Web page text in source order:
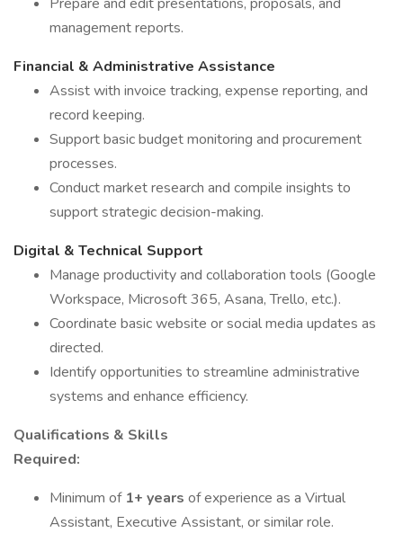
management reports.
Financial & Administrative Assistance
Assist with invoice tracking, expense reporting, and
record keeping.
Support basic budget monitoring and procurement
processes.
Conduct market research and compile insights to
support strategic decision-making.
Digital & Technical Support
Manage productivity and collaboration tools (Google
Workspace, Microsoft 365, Asana, Trello, etc.).
Coordinate basic website or social media updates as
directed.
Identify opportunities to streamline administrative
systems and enhance efficiency.
Qualifications & Skills
Required:
Minimum of 1+ years of experience as a Virtual
Assistant, Executive Assistant, or similar role.